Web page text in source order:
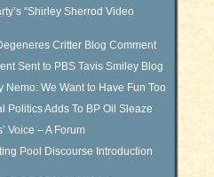
“Shirley Sherrod Video
Critter Blog Comment
Sent to PBS Tavis Smiley Blog
Nemo: We Want to Have Fun Too
Politics Adds To BP Oil Sleaze
Voice – A Forum
Pool Discourse Introduction